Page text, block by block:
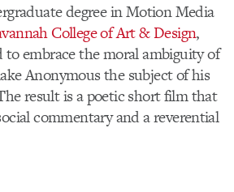
degree in Motion Media
College of Art & Design,
embrace the moral ambiguity of
Anonymous the subject of his
result is a poetic short film that
commentary and a reverential